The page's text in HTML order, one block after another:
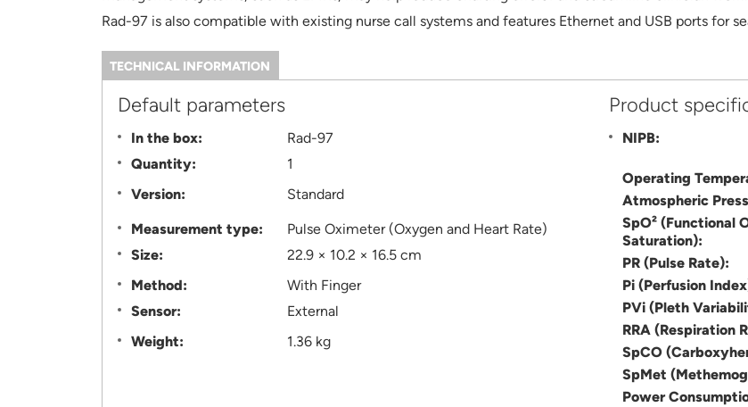
Rad-97 is also compatible with existing nurse call systems and features Ethernet and USB ports for
Information
TECHNICAL INFORMATION
TAB)
Default parameters
In the box:
Rad-97
Quantity:
1
Version:
Standard
Measurement type:
Pulse Oximeter (Oxygen and Heart Rate)
Size:
22.9 × 10.2 × 16.5 cm
Method:
With Finger
Sensor:
External
Weight:
1.36 kg
Product
NIPB:
Operating
Atmospheric
SpO² (Functional
Saturation):
PR (Pulse Rate):
Pi (Perfusion
PVi (Pleth
RRA (Respiration
SpCO
SpMet
Power